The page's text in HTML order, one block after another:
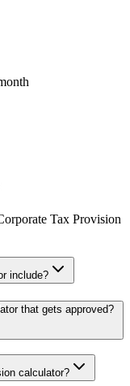
Tax Provision
include?
that gets approved?
calculator?